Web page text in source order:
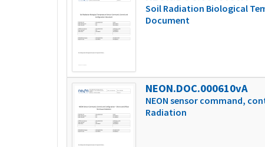
Soil Radiation Biological
Document
NEON.DOC.000610vA
NEON sensor command,
Radiation